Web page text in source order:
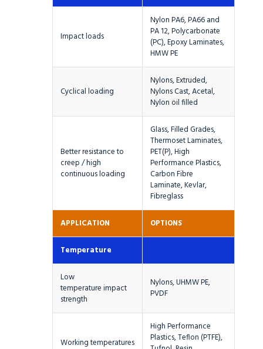
Impact loads
Nylon PA6, PA66 and
PA 12, Polycarbonate
(PC), Epoxy Laminates,
HMW PE
Cyclical loading
Nylons, Extruded,
Nylons Cast, Acetal,
Nylon oil filled
Better resistance to
creep / high
continuous loading
Glass, Filled Grades,
Thermoset Laminates,
PET(P), High
Performance Plastics,
Carbon Fibre
Laminate, Kevlar,
Fibreglass
APPLICATION OPTIONS
Temperature
Low
temperature impact
strength
Nylons, UHMW PE,
PVDF
Working temperatures
High Performance
Plastics, Teflon (PTFE),